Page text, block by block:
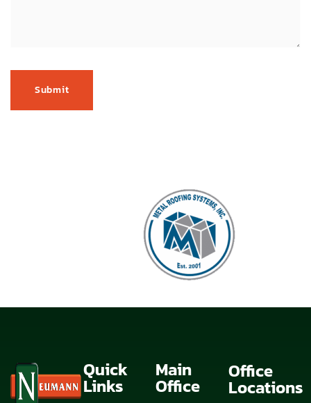
Quick
Links
Main
Office
Office
Locations